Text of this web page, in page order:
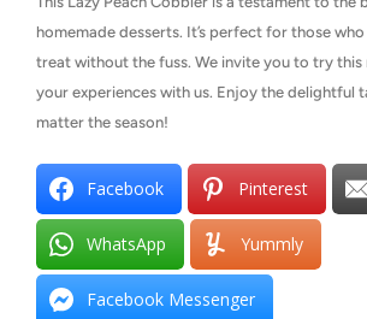
homemade desserts. It’s perfect for those
treat without the fuss. We invite you to try this
your experiences with us. Enjoy the delightful
matter the season!
Facebook Pinterest
WhatsApp Yummly
Facebook Messenger